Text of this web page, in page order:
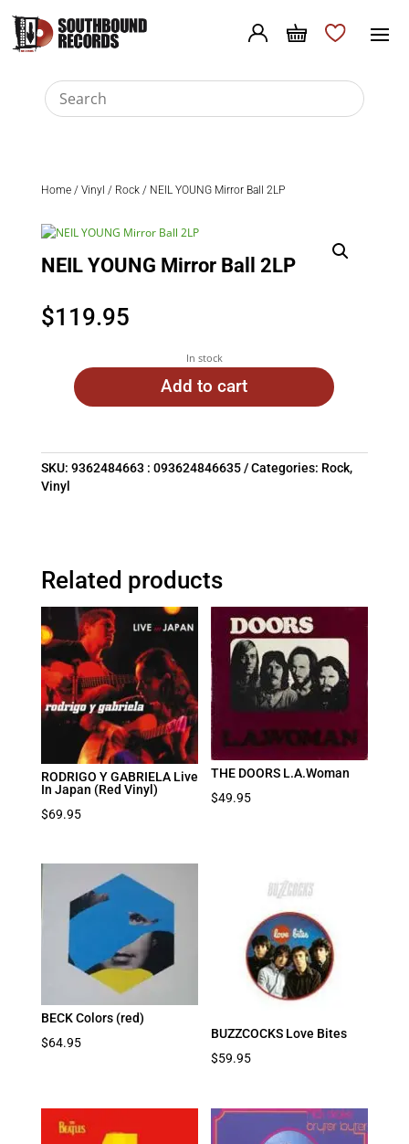
Home/ Vinyl / Rock/ NEIL YOUNG Mirror Ball 2LP
NEIL YOUNG Mirror Ball 2LP
$119.95
In stock
Add to cart
SKU: 9362484663 : 093624846635 Categories: Rock,
Vinyl
Related products
RODRIGO Y GABRIELA Live
In Japan (Red Vinyl)
$69.95
THE DOORS L.A.Woman
$49.95
BECK Colors (red)
$64.95
BUZZCOCKS Love Bites
$59.95